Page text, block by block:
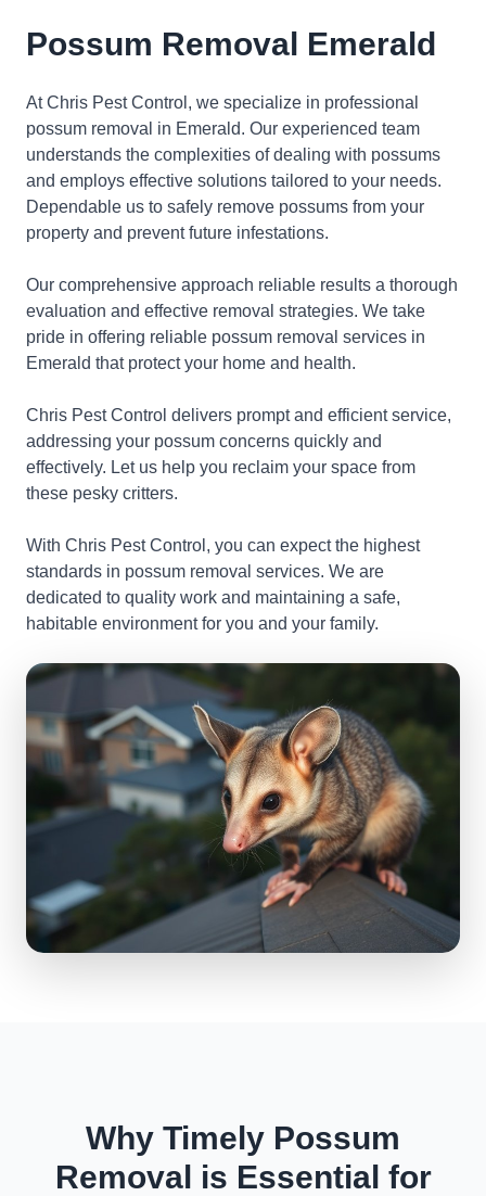
Possum Removal Emerald
At Chris Pest Control, we specialize in professional
possum removal in Emerald. Our experienced team
understands the complexities of dealing with possums
and employs effective solutions tailored to your needs.
Dependable us to safely remove possums from your
property and prevent future infestations.
Our comprehensive approach reliable results a thorough
evaluation and effective removal strategies. We take
pride in offering reliable possum removal services in
Emerald that protect your home and health.
Chris Pest Control delivers prompt and efficient service,
addressing your possum concerns quickly and
effectively. Let us help you reclaim your space from
these pesky critters.
With Chris Pest Control, you can expect the highest
standards in possum removal services. We are
dedicated to quality work and maintaining a safe,
habitable environment for you and your family.
Why Timely Possum
Removal is Essential for